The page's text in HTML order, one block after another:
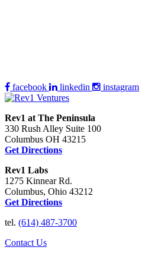
facebook linkedin instagram
Rev1 at The Peninsula
330 Rush Alley Suite 100
Columbus OH 43215
Get Directions
Rev1 Labs
1275 Kinnear Rd.
Columbus, Ohio 43212
Get Directions
tel. (614) 487-3700
Contact Us